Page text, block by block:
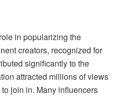
in popularizing the
creators, recognized for
significantly to the
attracted millions of views
join in. Many influencers